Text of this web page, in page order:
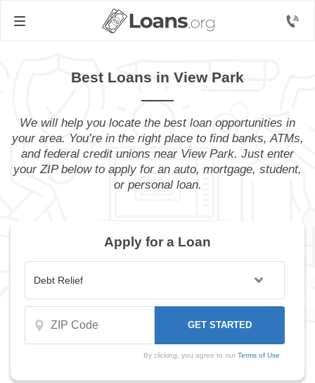
Best Loans in View Park
We will help you locate the best loan opportunities in
your area. You’re in the right place to find banks, ATMs,
and federal credit unions near View Park. Just enter
your ZIP below to apply for an auto, mortgage, student,
or personal loan.
Apply for a Loan
By clicking, you agree to our Terms of Use